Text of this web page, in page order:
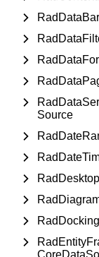
RadDataBar
Source
RadDocking